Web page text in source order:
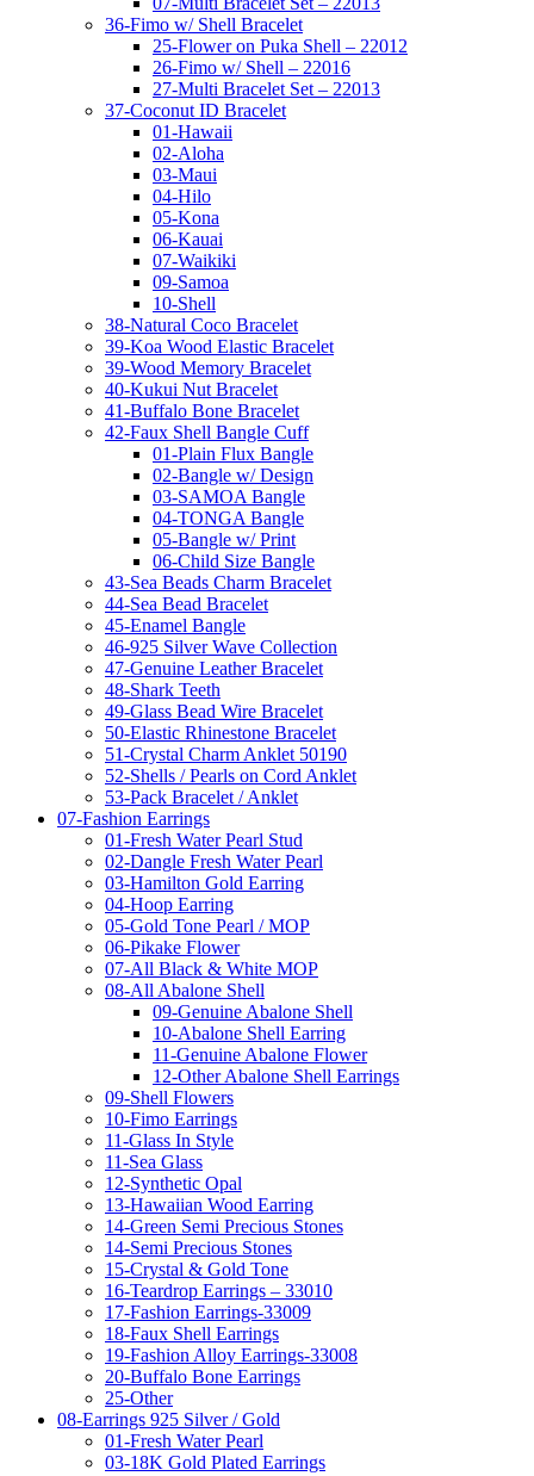
36-Fimo w/ Shell Bracelet
25-Flower on Puka Shell – 22012
26-Fimo w/ Shell – 22016
27-Multi Bracelet Set – 22013
37-Coconut ID Bracelet
01-Hawaii
02-Aloha
03-Maui
04-Hilo
05-Kona
06-Kauai
07-Waikiki
09-Samoa
10-Shell
38-Natural Coco Bracelet
39-Koa Wood Elastic Bracelet
39-Wood Memory Bracelet
40-Kukui Nut Bracelet
41-Buffalo Bone Bracelet
42-Faux Shell Bangle Cuff
01-Plain Flux Bangle
02-Bangle w/ Design
03-SAMOA Bangle
04-TONGA Bangle
05-Bangle w/ Print
06-Child Size Bangle
43-Sea Beads Charm Bracelet
44-Sea Bead Bracelet
45-Enamel Bangle
46-925 Silver Wave Collection
47-Genuine Leather Bracelet
48-Shark Teeth
49-Glass Bead Wire Bracelet
50-Elastic Rhinestone Bracelet
51-Crystal Charm Anklet 50190
52-Shells / Pearls on Cord Anklet
53-Pack Bracelet / Anklet
07-Fashion Earrings
01-Fresh Water Pearl Stud
02-Dangle Fresh Water Pearl
03-Hamilton Gold Earring
04-Hoop Earring
05-Gold Tone Pearl / MOP
06-Pikake Flower
07-All Black & White MOP
08-All Abalone Shell
09-Genuine Abalone Shell
10-Abalone Shell Earring
11-Genuine Abalone Flower
12-Other Abalone Shell Earrings
09-Shell Flowers
10-Fimo Earrings
11-Glass In Style
11-Sea Glass
12-Synthetic Opal
13-Hawaiian Wood Earring
14-Green Semi Precious Stones
14-Semi Precious Stones
15-Crystal & Gold Tone
16-Teardrop Earrings – 33010
17-Fashion Earrings-33009
18-Faux Shell Earrings
19-Fashion Alloy Earrings-33008
20-Buffalo Bone Earrings
25-Other
08-Earrings 925 Silver / Gold
01-Fresh Water Pearl
03-18K Gold Plated Earrings